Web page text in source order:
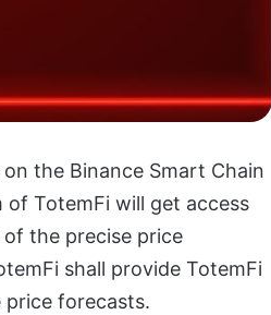
the Binance Smart Chain
TotemFi will get access
the precise price
shall provide TotemFi
price forecasts.